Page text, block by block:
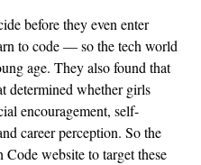
before they even enter
to code — so the tech world
age. They also found that
determined whether girls
encouragement, self-
career perception. So the
website to target these